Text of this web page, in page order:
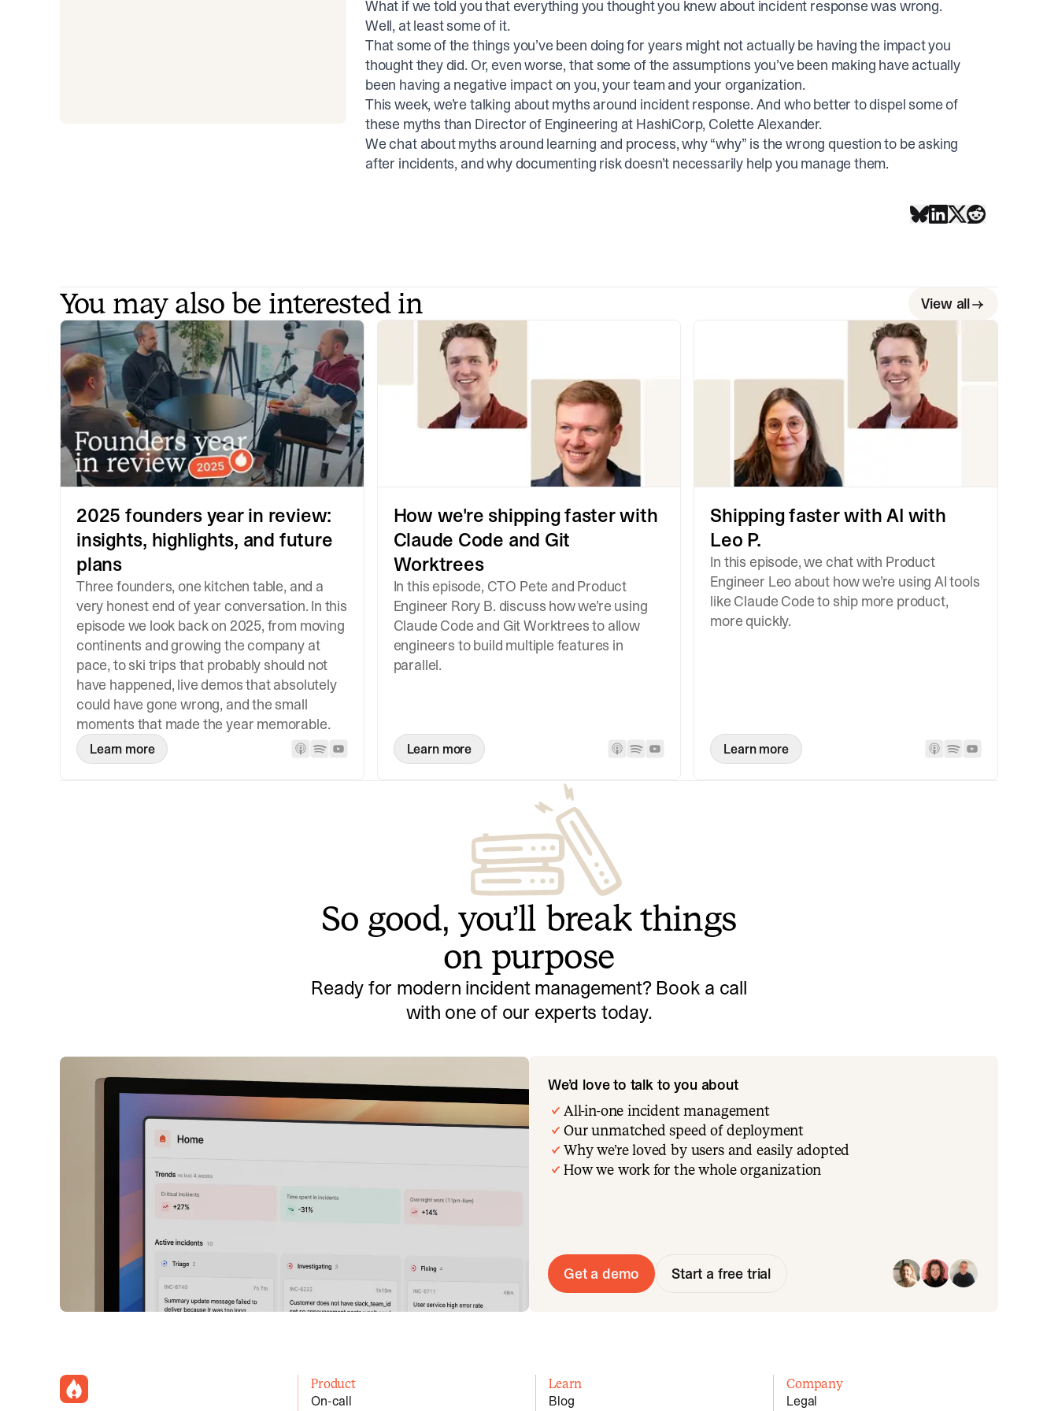
What if we told you that everything you thought you knew about incident response was wrong.
Well, at least some of it.
That some of the things you’ve been doing for years might not actually be having the impact you
thought they did. Or, even worse, that some of the assumptions you’ve been making have actually
been having a negative impact on you, your team and your organization.
This week, we’re talking about myths around incident response. And who better to dispel some of
these myths than Director of Engineering at HashiCorp, Colette Alexander.
We chat about myths around learning and process, why “why” is the wrong question to be asking
after incidents, and why documenting risk doesn’t necessarily help you manage them.
You may also be interested in View all
2025 founders year in review:
insights, highlights, and future
plans
Three founders, one kitchen table, and a
very honest end of year conversation. In this
episode we look back on 2025, from moving
continents and growing the company at
pace, to ski trips that probably should not
have happened, live demos that absolutely
could have gone wrong, and the small
moments that made the year memorable.
Learn more
How we're shipping faster with
Claude Code and Git
Worktrees
In this episode, CTO Pete and Product
Engineer Rory B. discuss how we’re using
Claude Code and Git Worktrees to allow
engineers to build multiple features in
parallel.
Learn more
Shipping faster with AI with
Leo P.
In this episode, we chat with Product
Engineer Leo about how we’re using AI tools
like Claude Code to ship more product,
more quickly.
Learn more
So good, you’ll break things
on purpose
Ready for modern incident management? Book a call
with one of our experts today.
We’d love to talk to you about
All-in-one incident management
Our unmatched speed of deployment
Why we’re loved by users and easily adopted
How we work for the whole organization
Get a demo Start a free trial
incident.io
Product
On-call
Learn
Blog
Company
Legal